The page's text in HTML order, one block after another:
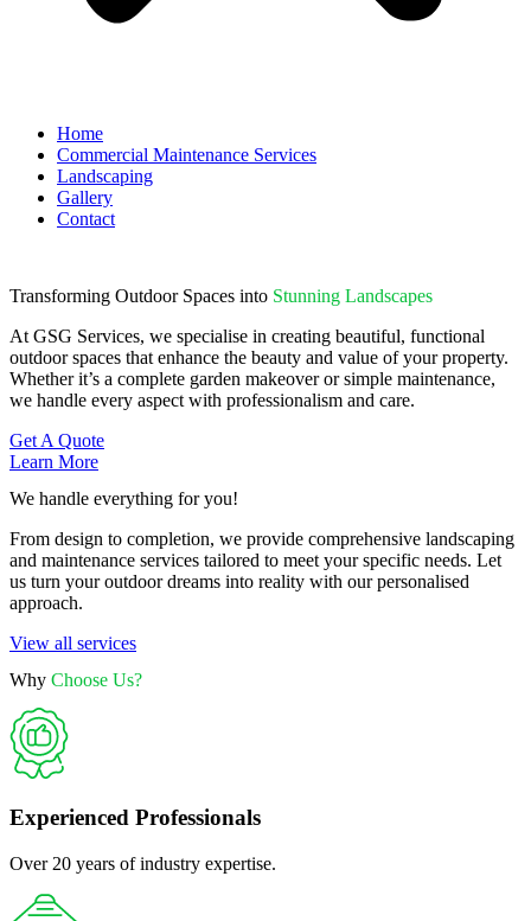
Home
Commercial Maintenance Services
Landscaping
Gallery
Contact
Transforming Outdoor Spaces into Stunning Landscapes
At GSG Services, we specialise in creating beautiful, functional
outdoor spaces that enhance the beauty and value of your property.
Whether it’s a complete garden makeover or simple maintenance,
we handle every aspect with professionalism and care.
Get A Quote
Learn More
We handle everything for you!
From design to completion, we provide comprehensive landscaping
and maintenance services tailored to meet your specific needs. Let
us turn your outdoor dreams into reality with our personalised
approach.
View all services
Why Choose Us?
Experienced Professionals
Over 20 years of industry expertise.